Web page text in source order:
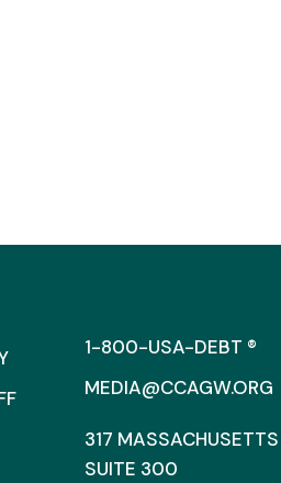
1-800-USA-DEBT ®
MEDIA@CCAGW.ORG
317 MASSACHUSETTS
SUITE 300